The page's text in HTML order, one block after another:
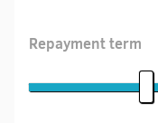
Repayment term